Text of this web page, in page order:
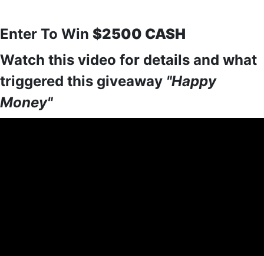
Enter To Win $2500 CASH
Watch this video for details and what
triggered this giveaway "Happy
Money"